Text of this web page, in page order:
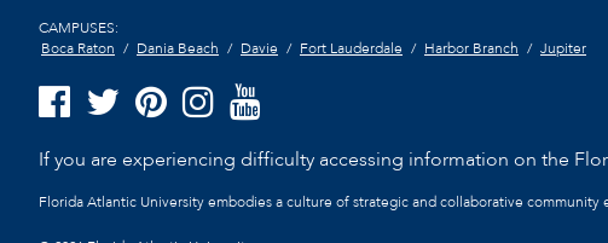
CAMPUSES:
Boca Raton
Dania Beach Davie Fort Lauderdale Harbor Branch Jupiter
If you are experiencing difficulty accessing information on the
Florida Atlantic University embodies a culture of strategic and collaborative